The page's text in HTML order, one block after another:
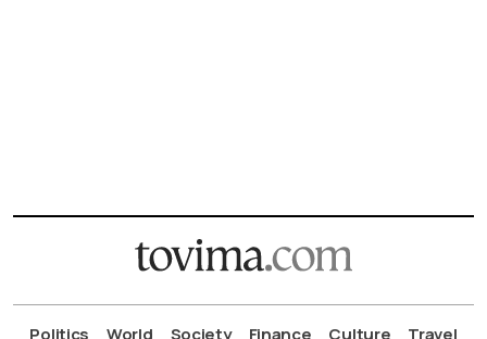
Politics World Society Finance Culture Travel